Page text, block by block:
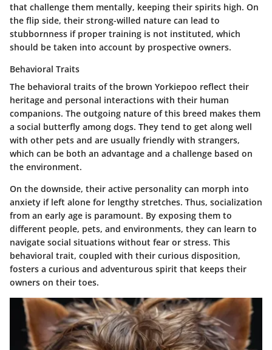
that challenge them mentally, keeping their spirits high. On
the flip side, their strong-willed nature can lead to
stubbornness if proper training is not instituted, which
should be taken into account by prospective owners.
Behavioral Traits
The behavioral traits of the brown Yorkiepoo reflect their
heritage and personal interactions with their human
companions. The outgoing nature of this breed makes them
a social butterfly among dogs. They tend to get along well
with other pets and are usually friendly with strangers,
which can be both an advantage and a challenge based on
the environment.
On the downside, their active personality can morph into
anxiety if left alone for lengthy stretches. Thus, socialization
from an early age is paramount. By exposing them to
different people, pets, and environments, they can learn to
navigate social situations without fear or stress. This
behavioral trait, coupled with their curious disposition,
fosters a curious and adventurous spirit that keeps their
owners on their toes.